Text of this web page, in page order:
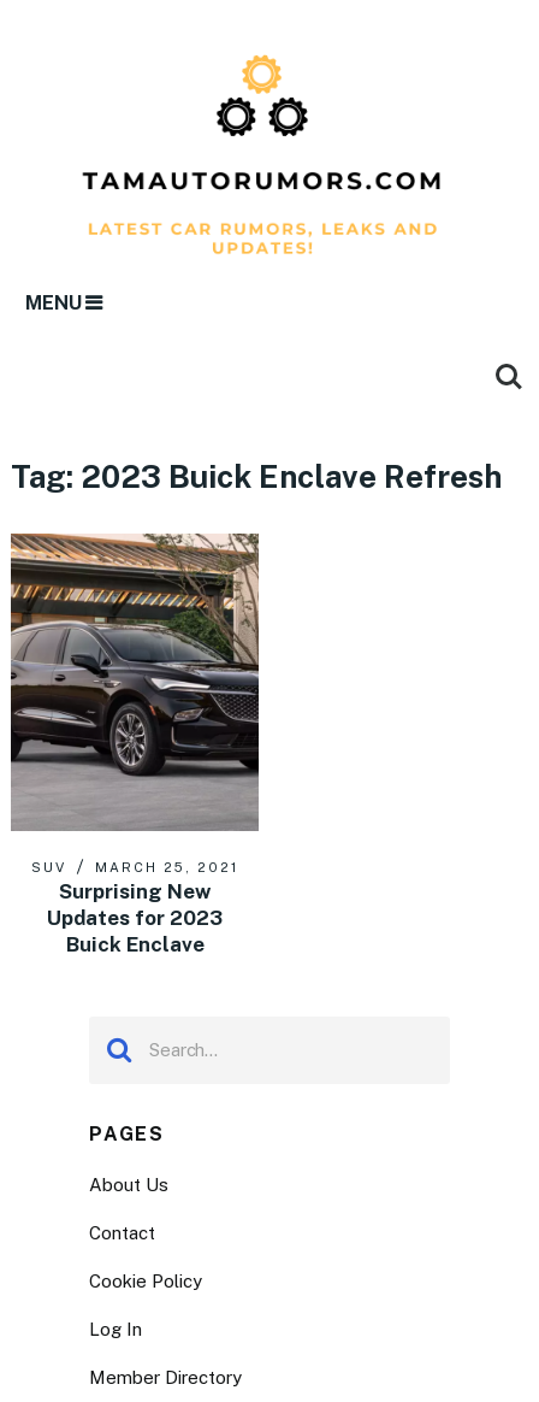
MENU
Tag: 2023 Buick Enclave Refresh
SUV MARCH 25, 2021
Surprising New
Updates for 2023
Buick Enclave
PAGES
About Us
Contact
Cookie Policy
Log In
Member Directory